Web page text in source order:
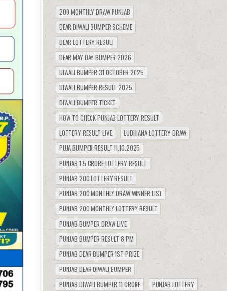
200 MONTHLY DRAW PUNJAB
DEAR DIWALI BUMPER SCHEME
DEAR LOTTERY RESULT
DEAR MAY DAY BUMPER 2026
DIWALI BUMPER 31 OCTOBER 2025
DIWALI BUMPER RESULT 2025
DIWALI BUMPER TICKET
HOW TO CHECK PUNJAB LOTTERY RESULT
LOTTERY RESULT LIVE
LUDHIANA LOTTERY DRAW
PUJA BUMPER RESULT 11.10.2025
PUNJAB 1.5 CRORE LOTTERY RESULT
PUNJAB 200 LOTTERY RESULT
PUNJAB 200 MONTHLY DRAW WINNER LIST
PUNJAB 200 MONTHLY LOTTERY RESULT
PUNJAB BUMPER DRAW LIVE
PUNJAB BUMPER RESULT 8 PM
PUNJAB DEAR BUMPER 1ST PRIZE
PUNJAB DEAR DIWALI BUMPER
PUNJAB DIWALI BUMPER 11 CRORE
PUNJAB LOTTERY